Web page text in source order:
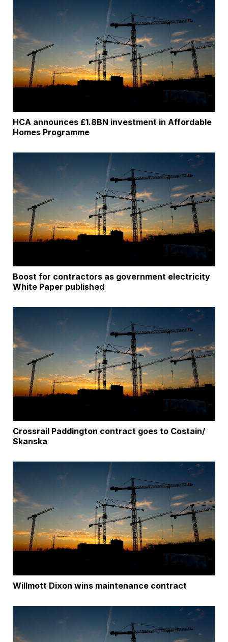
HCA announces £1.8BN investment in Affordable
Homes Programme
Boost for contractors as government electricity
White Paper published
Crossrail Paddington contract goes to Costain/
Skanska
Willmott Dixon wins maintenance contract